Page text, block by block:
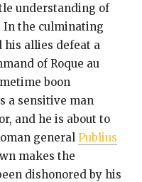
understanding of
In the culminating
his allies defeat a
of Roque au
boon
a sensitive man
and he is about to
general Publius
makes the
dishonored by his